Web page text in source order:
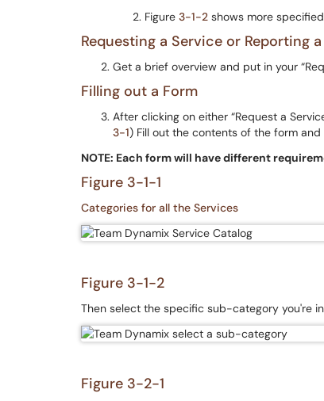
Figure 3-1-2 shows more
Requesting a Service or Reporting
Get a brief overview and put in your
Filling out a Form
After clicking on either “Request a
3-1) Fill out the contents of the form
NOTE: Each form will have different
Figure 3-1-1
Categories for all the Services
Figure 3-1-2
Then select the specific sub-category you're
Figure 3-2-1